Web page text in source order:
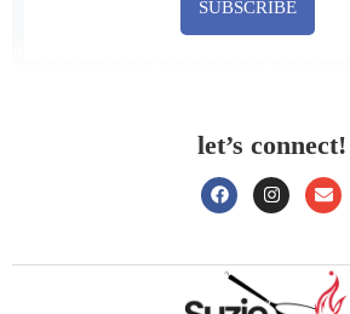
SUBSCRIBE
let’s connect!